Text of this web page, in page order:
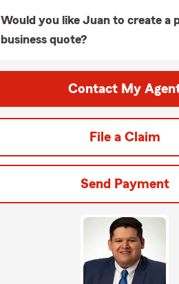
Would you like Juan to create a
business quote?
Contact My
File a Claim
Send Payment